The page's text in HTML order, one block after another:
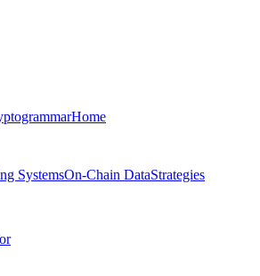
Home
SystemsOn-Chain DataStrategies